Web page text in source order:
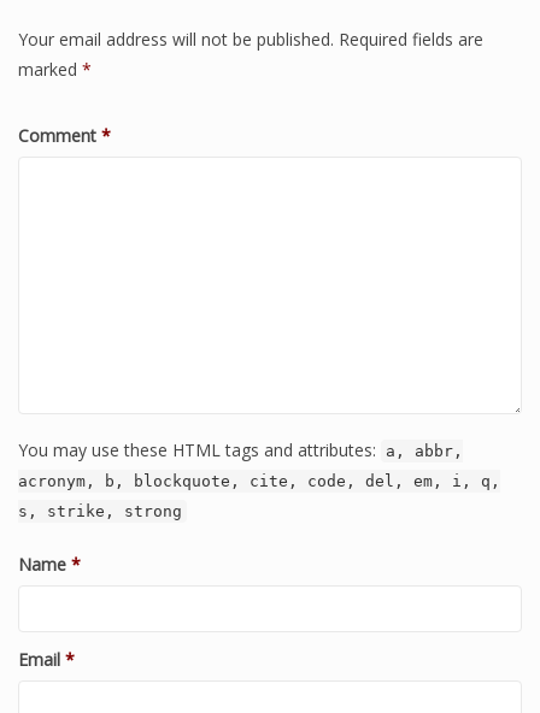
Your email address will not be published. Required fields are
marked *
Comment *
You may use these HTML tags and attributes:
a, abbr,
acronym, b, blockquote, cite, code, del, em, i, q,
s, strike, strong
Name *
Email *